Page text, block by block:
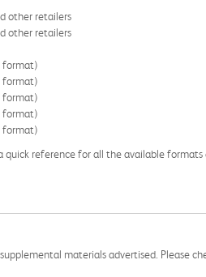
other retailers
other retailers
reference for all the available formats
materials advertised. Please